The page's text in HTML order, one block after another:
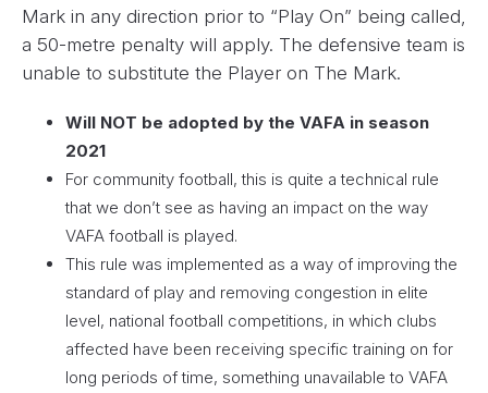
Mark in any direction prior to “Play On” being called,
a 50-metre penalty will apply. The defensive team is
unable to substitute the Player on The Mark.
Will NOT be adopted by the VAFA in season
2021
For community football, this is quite a technical rule
that we don’t see as having an impact on the way
VAFA football is played.
This rule was implemented as a way of improving the
standard of play and removing congestion in elite
level, national football competitions, in which clubs
affected have been receiving specific training on for
long periods of time, something unavailable to VAFA